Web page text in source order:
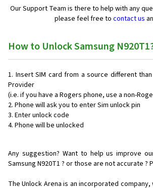
Our Support Team is there to help with any
please feel free to contact us
How to Unlock Samsung
Insert SIM card from a source different
Provider
(i.e. if you have a Rogers phone, use a non-
Phone will ask you to enter Sim unlock pin
Enter unlock code
Phone will be unlocked
Any suggestion? Want to help us improve
Samsung N920T1 ? or those are not accurate ?
The Unlock Arena is an incorporated